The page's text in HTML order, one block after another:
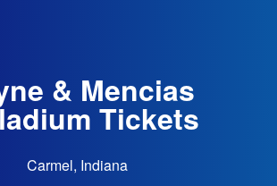
& Mencias
Tickets
Carmel, Indiana